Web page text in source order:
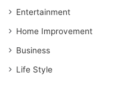
Entertainment
Home Improvement
Business
Life Style